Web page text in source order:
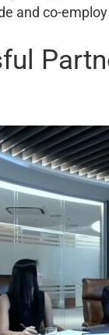
and co-